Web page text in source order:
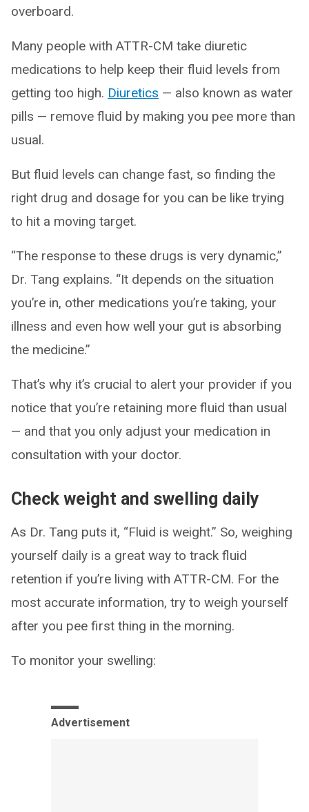
overboard.
Many people with ATTR-CM take diuretic
medications to help keep their fluid levels from
getting too high. Diuretics — also known as water
pills — remove fluid by making you pee more than
usual.
But fluid levels can change fast, so finding the
right drug and dosage for you can be like trying
to hit a moving target.
“The response to these drugs is very dynamic,”
Dr. Tang explains. “It depends on the situation
you’re in, other medications you’re taking, your
illness and even how well your gut is absorbing
the medicine.”
That’s why it’s crucial to alert your provider if you
notice that you’re retaining more fluid than usual
— and that you only adjust your medication in
consultation with your doctor.
Check weight and swelling daily
As Dr. Tang puts it, “Fluid is weight.” So, weighing
yourself daily is a great way to track fluid
retention if you’re living with ATTR-CM. For the
most accurate information, try to weigh yourself
after you pee first thing in the morning.
To monitor your swelling:
Advertisement